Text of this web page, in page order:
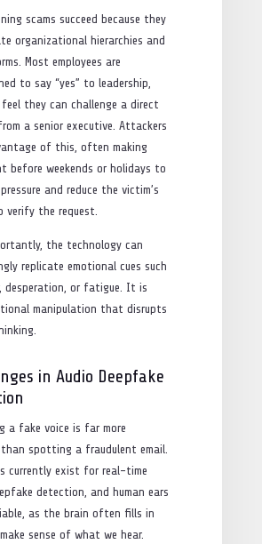
scams succeed because they
organizational hierarchies and
Most employees are
to say “yes” to leadership,
they can challenge a direct
a senior executive. Attackers
of this, often making
before weekends or holidays to
and reduce the victim’s
the request.
the technology can
replicate emotional cues such
desperation, or fatigue. It is
manipulation that disrupts
in Audio Deepfake
a fake voice is far more
spotting a fraudulent email.
currently exist for real-time
detection, and human ears
as the brain often fills in
sense of what we hear.